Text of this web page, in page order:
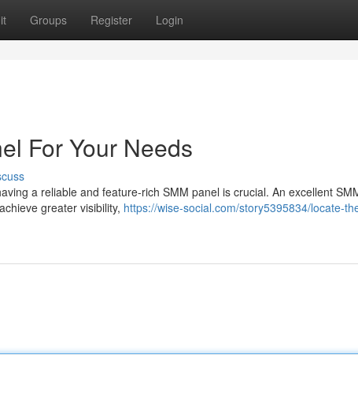
Groups Register Login
For Your Needs
a reliable and feature-rich SMM panel is crucial. An excellent
greater visibility, https://wise-social.com/story5395834/locate-